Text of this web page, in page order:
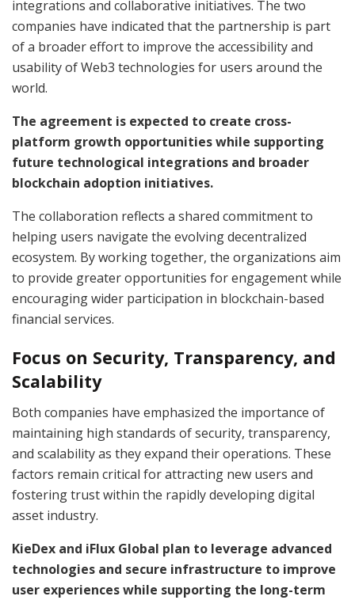
integrations and collaborative initiatives. The two
companies have indicated that the partnership is part
of a broader effort to improve the accessibility and
usability of Web3 technologies for users around the
world.
The agreement is expected to create cross-
platform growth opportunities while supporting
future technological integrations and broader
blockchain adoption initiatives.
The collaboration reflects a shared commitment to
helping users navigate the evolving decentralized
ecosystem. By working together, the organizations aim
to provide greater opportunities for engagement while
encouraging wider participation in blockchain-based
financial services.
Focus on Security, Transparency, and
Scalability
Both companies have emphasized the importance of
maintaining high standards of security, transparency,
and scalability as they expand their operations. These
factors remain critical for attracting new users and
fostering trust within the rapidly developing digital
asset industry.
KieDex and iFlux Global plan to leverage advanced
technologies and secure infrastructure to improve
user experiences while supporting the long-term